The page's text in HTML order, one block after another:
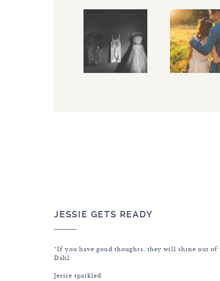
JESSIE GETS READY
“If you have good thoughts, they will shine out
Dahl
Jessie sparkled.